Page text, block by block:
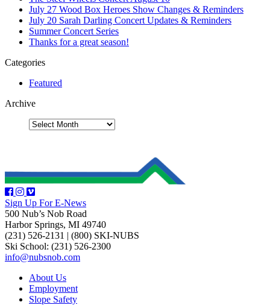
July 27 Wood Box Heroes Show Changes & Reminders
July 20 Sarah Darling Concert Updates & Reminders
Summer Concert Series
Thanks for a great season!
Categories
Featured
Archive
Sign Up For E-News
500 Nub’s Nob Road
Harbor Springs, MI 49740
(231) 526-2131
(800) SKI-NUBS
Ski School: (231) 526-2300
info@nubsnob.com
About Us
Employment
Slope Safety